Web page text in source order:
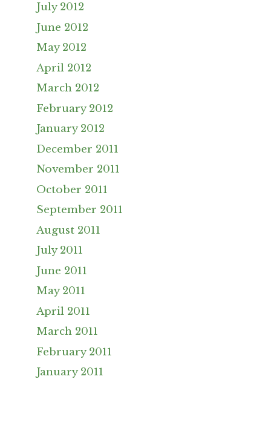
July 2012
June 2012
May 2012
April 2012
March 2012
February 2012
January 2012
December 2011
November 2011
October 2011
September 2011
August 2011
July 2011
June 2011
May 2011
April 2011
March 2011
February 2011
January 2011